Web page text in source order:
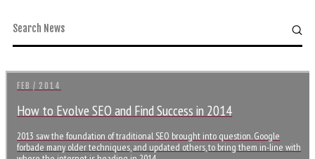
FEB / 2014
How to Evolve SEO and Find Success in 2014
2013 saw the foundation of traditional SEO brought into question. Google
forbade many older techniques, and updated others, to bring them in-line with